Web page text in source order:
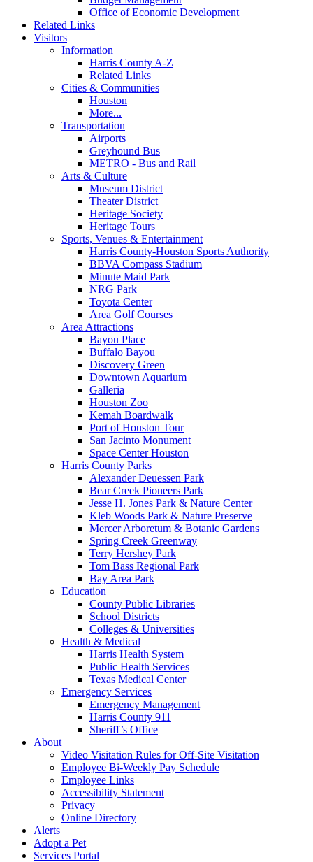
Office of Economic Development
Related Links
Visitors
Information
Harris County A-Z
Related Links
Cities & Communities
Houston
More...
Transportation
Airports
Greyhound Bus
METRO - Bus and Rail
Arts & Culture
Museum District
Theater District
Heritage Society
Heritage Tours
Sports, Venues & Entertainment
Harris County-Houston Sports Authority
BBVA Compass Stadium
Minute Maid Park
NRG Park
Toyota Center
Area Golf Courses
Area Attractions
Bayou Place
Buffalo Bayou
Discovery Green
Downtown Aquarium
Galleria
Houston Zoo
Kemah Boardwalk
Port of Houston Tour
San Jacinto Monument
Space Center Houston
Harris County Parks
Alexander Deuessen Park
Bear Creek Pioneers Park
Jesse H. Jones Park & Nature Center
Kleb Woods Park & Nature Preserve
Mercer Arboretum & Botanic Gardens
Spring Creek Greenway
Terry Hershey Park
Tom Bass Regional Park
Bay Area Park
Education
County Public Libraries
School Districts
Colleges & Universities
Health & Medical
Harris Health System
Public Health Services
Texas Medical Center
Emergency Services
Emergency Management
Harris County 911
Sheriff’s Office
About
Video Visitation Rules for Off-Site Visitation
Employee Bi-Weekly Pay Schedule
Employee Links
Accessibility Statement
Privacy
Online Directory
Alerts
Adopt a Pet
Services Portal